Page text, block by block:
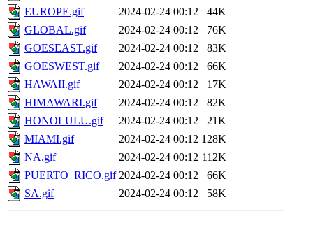
EUROPE.gif
2024-02-24 00:12
44K
GLOBAL.gif
2024-02-24 00:12
76K
GOESEAST.gif
2024-02-24 00:12
83K
GOESWEST.gif
2024-02-24 00:12
66K
HAWAII.gif
2024-02-24 00:12
17K
HIMAWARI.gif
2024-02-24 00:12
82K
HONOLULU.gif
2024-02-24 00:12
21K
MIAMI.gif
2024-02-24 00:12 128K
NA.gif
2024-02-24 00:12 112K
PUERTO_RICO.gif 2024-02-24 00:12
66K
SA.gif
2024-02-24 00:12 58K